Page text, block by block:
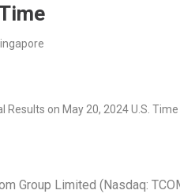
Group Limited (Nasdaq: